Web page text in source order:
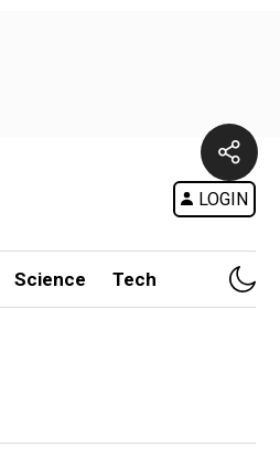
LOGIN
Science Tech